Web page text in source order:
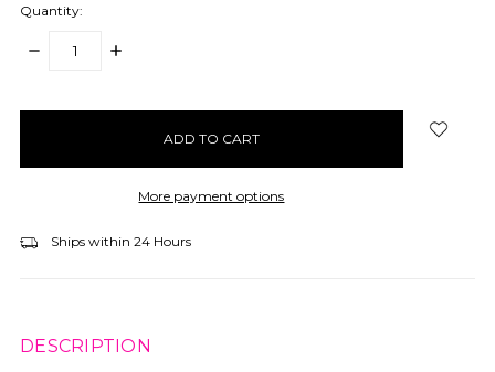
Quantity:
DECREASE
INCREASE
More payment options
Ships within 24 Hours
DESCRIPTION